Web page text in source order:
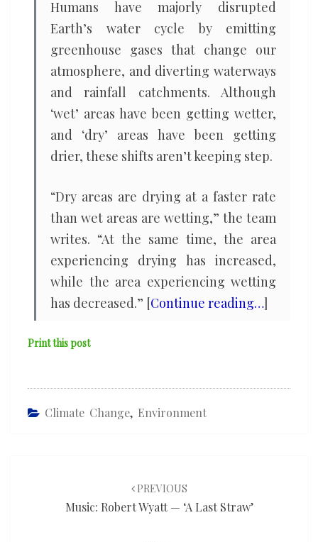
Humans have majorly disrupted
Earth’s water cycle by emitting
greenhouse gases that change our
atmosphere, and diverting waterways
and rainfall catchments. Although
‘wet’ areas have been getting wetter,
and ‘dry’ areas have been getting
drier, these shifts aren’t keeping step.
“Dry areas are drying at a faster rate
than wet areas are wetting,” the team
writes. “At the same time, the area
experiencing drying has increased,
while the area experiencing wetting
has decreased.” [Continue reading…]
Print this post
Climate Change, Environment
PREVIOUS
Music: Robert Wyatt — ‘A Last Straw’